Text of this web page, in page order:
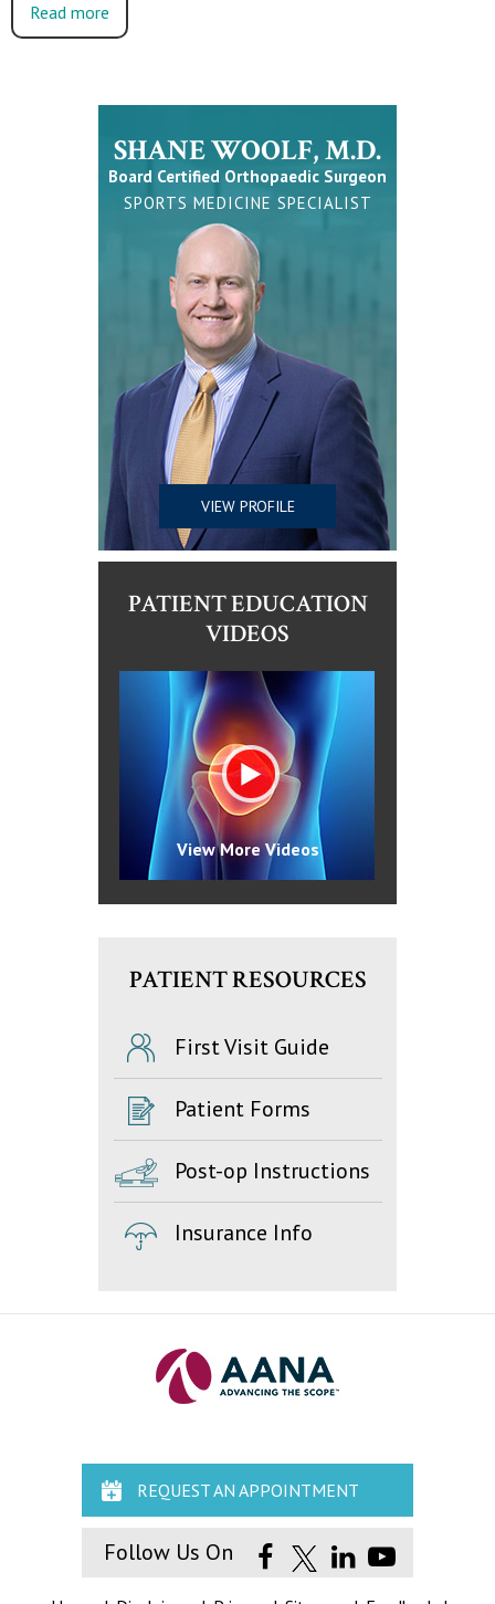
Read more
SHANE WOOLF, M.D.
Board Certified Orthopaedic Surgeon
SPORTS MEDICINE SPECIALIST
VIEW PROFILE
PATIENT EDUCATION
VIDEOS
View More Videos
PATIENT RESOURCES
First Visit Guide
Patient Forms
Post-op Instructions
Insurance Info
REQUEST AN APPOINTMENT
Follow Us On